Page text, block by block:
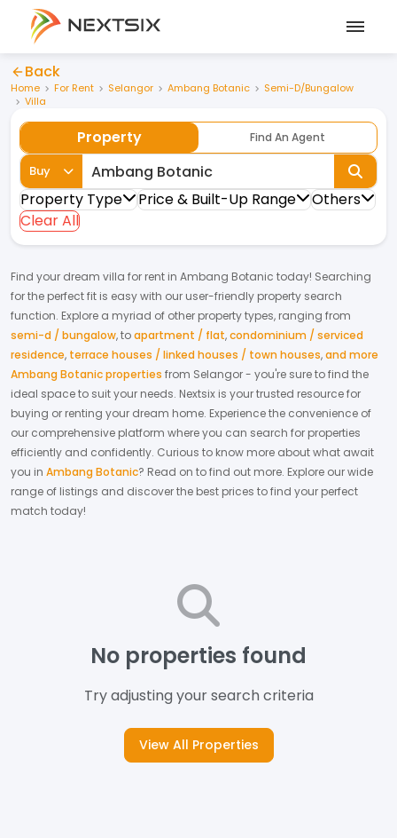
Back
Home For Rent Selangor Ambang Botanic
Semi-D/Bungalow
Villa
Property Find An Agent
Buy
Property Type Price & Built-Up Range
Others
Clear All
Find your dream villa for rent in Ambang Botanic today! Searching
for the perfect fit is easy with our user-friendly property search
function. Explore a myriad of other property types, ranging from
semi-d / bungalow,toapartment / flat,condominium / serviced
residence, terrace houses / linked houses / town houses,and more
Ambang Botanic properties from Selangor- you're sure to find the
ideal space to suit your needs. Nextsix is your trusted resource for
buying or renting your dream home. Experience the convenience of
our comprehensive platform where you can search for properties
efficiently and confidently. Curious to know more about what await
you in Ambang Botanic? Read on to find out more. Explore our wide
range of listings and discover the best prices to find your perfect
match today!
No properties found
Try adjusting your search criteria
View All Properties